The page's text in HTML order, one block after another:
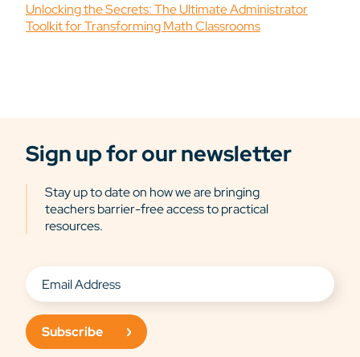
Unlocking the Secrets: The Ultimate Administrator
Toolkit for Transforming Math Classrooms
Sign up for our newsletter
Stay up to date on how we are bringing
teachers barrier-free access to practical
resources.
Subscribe